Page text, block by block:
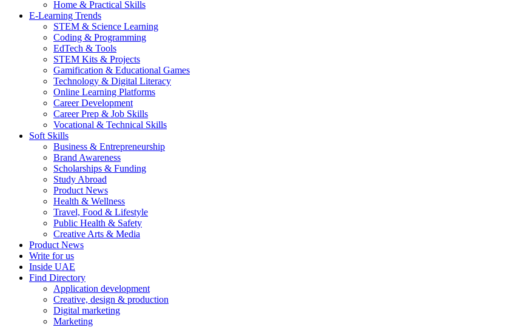
Home & Practical Skills
E-Learning Trends
STEM & Science Learning
Coding & Programming
EdTech & Tools
STEM Kits & Projects
Gamification & Educational Games
Technology & Digital Literacy
Online Learning Platforms
Career Development
Career Prep & Job Skills
Vocational & Technical Skills
Soft Skills
Business & Entrepreneurship
Brand Awareness
Scholarships & Funding
Study Abroad
Product News
Health & Wellness
Travel, Food & Lifestyle
Public Health & Safety
Creative Arts & Media
Product News
Write for us
Inside UAE
Find Directory
Application development
Creative, design & production
Digital marketing
Marketing